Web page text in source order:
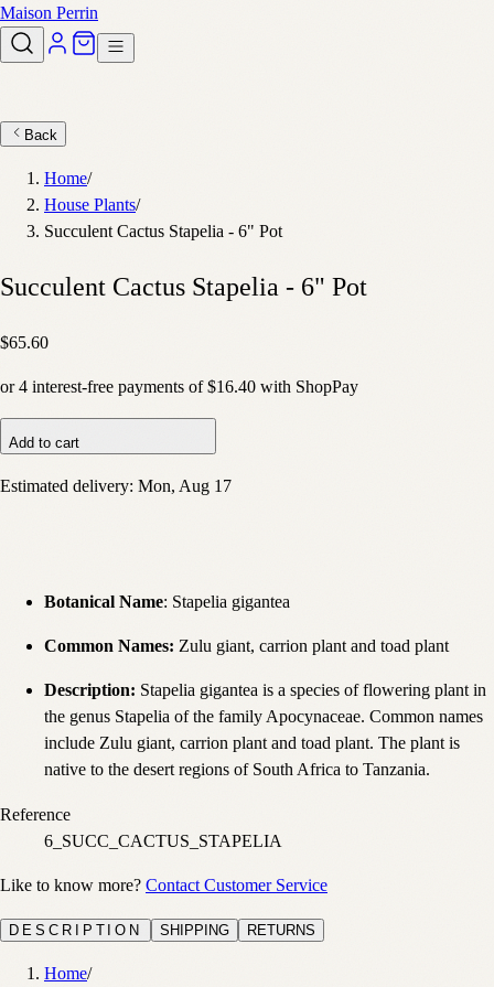
Maison Perrin
Back
Home/
House Plants/
Succulent Cactus Stapelia - 6" Pot
Succulent Cactus Stapelia - 6" Pot
$65.60
or4 interest-free payments of $16.40 with ShopPay
Add to cart
Estimated delivery: Mon, Aug 17
Botanical Name: Stapelia gigantea
Common Names: Zulu giant, carrion plant and toad plant
Description: Stapelia gigantea is a species of flowering plant in
the genus Stapelia of the family Apocynaceae. Common names
include Zulu giant, carrion plant and toad plant. The plant is
native to the desert regions of South Africa to Tanzania.
Reference
6_SUCC_CACTUS_STAPELIA
Like to know more? Contact Customer Service
DESCRIPTION SHIPPING RETURNS
Home/